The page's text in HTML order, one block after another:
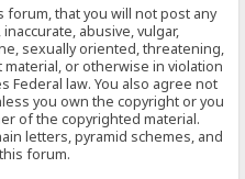
that you will not post any
abusive, vulgar,
sexually oriented, threatening,
or otherwise in violation
Federal law. You also agree not
you own the copyright or you
of the copyrighted material.
letters, pyramid schemes, and
forum.